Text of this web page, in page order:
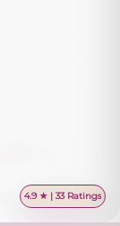
4.9 ★ | 33 Ratings